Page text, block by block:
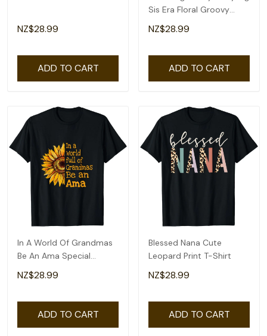
NZ$28.99
ADD TO CART
Sis Era Floral Groovy
Retro Sister T-Shirt
NZ$28.99
ADD TO CART
In A World Of Grandmas
Be An Ama Special
Grandma T-Shirt
NZ$28.99
ADD TO CART
Blessed Nana Cute
Leopard Print T-Shirt
NZ$28.99
ADD TO CART